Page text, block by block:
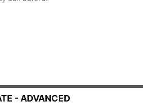
- ADVANCED